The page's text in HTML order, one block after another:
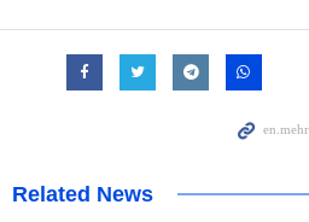
Related News